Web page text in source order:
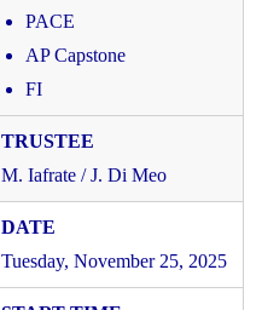
PACE
AP Capstone
FI
M. Iafrate / J. Di Meo
Tuesday, November 25, 2025